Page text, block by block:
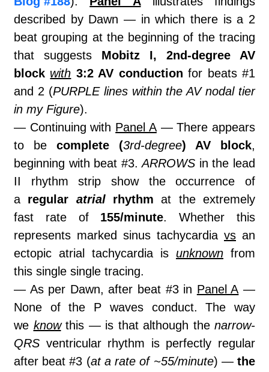
described by Dawn — in which there is a 2
beat grouping at the beginning of the tracing
that suggests Mobitz I, 2nd-degree AV
block with 3:2 AV conduction for beats #1
and 2 (PURPLE lines within the AV nodal tier
in my Figure).
— Continuing with Panel A— There appears
to be complete (3rd-degree) AV block,
beginning with beat #3.ARROWS in the lead
II rhythm strip show the occurrence of
a regular atrialrhythm at the extremely
fast rate of 155/minute. Whether this
represents marked sinus tachycardia vs an
ectopic atrial tachycardia is unknown from
this single single tracing.
— As per Dawn, after beat #3 in Panel A —
None of the P waves conduct. The way
we knowthis — is that although the narrow-
QRS ventricular rhythm is perfectly regular
after beat #3 (at a rate of ~55/minute) —the